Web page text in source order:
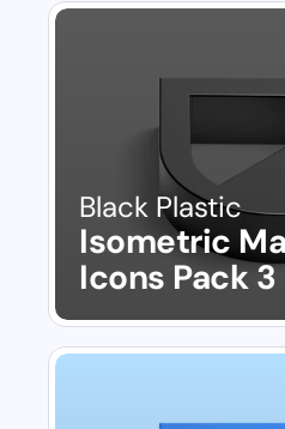
Black Plastic
Isometric
Icons Pack 3